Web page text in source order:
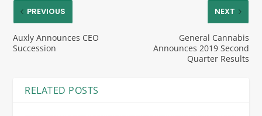
PREVIOUS
Auxly Announces CEO
Succession
NEXT
General Cannabis
Announces 2019 Second
Quarter Results
RELATED POSTS